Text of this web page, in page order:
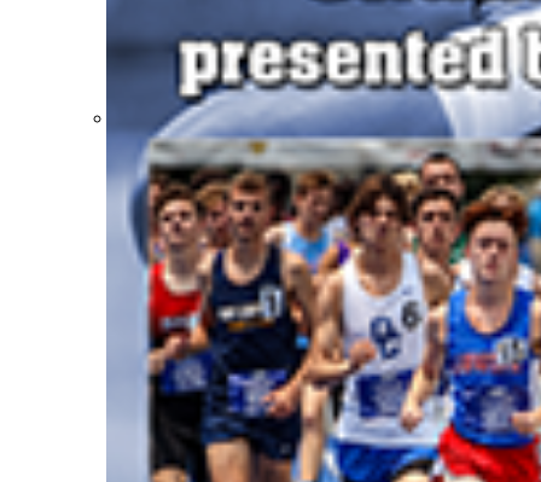
KHSAA Transfers 2022-2023 to 2024-25 Reports
CLASS Awards (pre-2016)
Past Membership Applications
Misc Reports
Stats and Records »
Schedules & Scores
Statistics and Stats Leaders
Statistical Records
RPI Info and Data
Midway Athlete of the Year
Archives / History